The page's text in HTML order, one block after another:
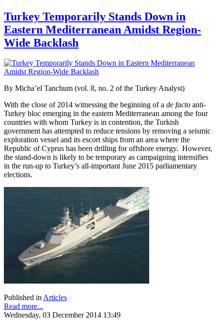
Turkey Temporarily Stands Down in
Eastern Mediterranean Amidst Region-
Wide Backlash
By Micha’el Tanchum (vol. 8, no. 2 of the Turkey Analyst)
With the close of 2014 witnessing the beginning of a de facto anti-
Turkey bloc emerging in the eastern Mediterranean among the four
countries with whom Turkey is in contention, the Turkish
government has attempted to reduce tensions by removing a seismic
exploration vessel and its escort ships from an area where the
Republic of Cyprus has been drilling for offshore energy. However,
the stand-down is likely to be temporary as campaigning intensifies
in the run-up to Turkey’s all-important June 2015 parliamentary
elections.
Published inArticles
Read more...
Wednesday, 03 December 2014 13:49